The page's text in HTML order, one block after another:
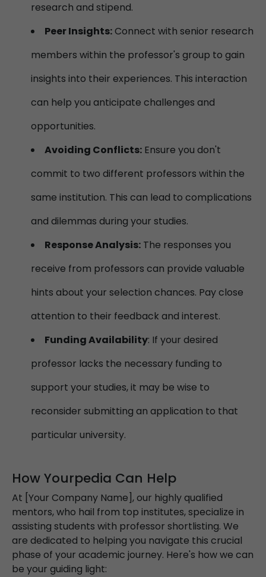
research and stipend.
Peer Insights:Connect with senior research
members within the professor's group to gain
insights into their experiences. This interaction
can help you anticipate challenges and
opportunities.
Avoiding Conflicts: Ensure you don't
commit to two different professors within the
same institution. This can lead to complications
and dilemmas during your studies.
Response Analysis: The responses you
receive from professors can provide valuable
hints about your selection chances. Pay close
attention to their feedback and interest.
Funding Availability: If your desired
professor lacks the necessary funding to
support your studies, it may be wise to
reconsider submitting an application to that
particular university.
How Yourpedia Can Help
At [Your Company Name], our highly qualified
mentors, who hail from top institutes, specialize in
assisting students with professor shortlisting. We
are dedicated to helping you navigate this crucial
phase of your academic journey. Here's how we can
be your guiding light: